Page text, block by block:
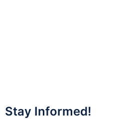
Stay Informed!